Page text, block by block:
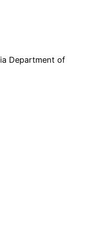
Department of